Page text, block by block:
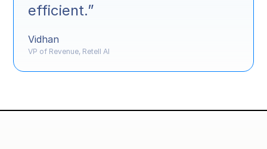
efficient.”
Vidhan
VP of Revenue, Retell AI